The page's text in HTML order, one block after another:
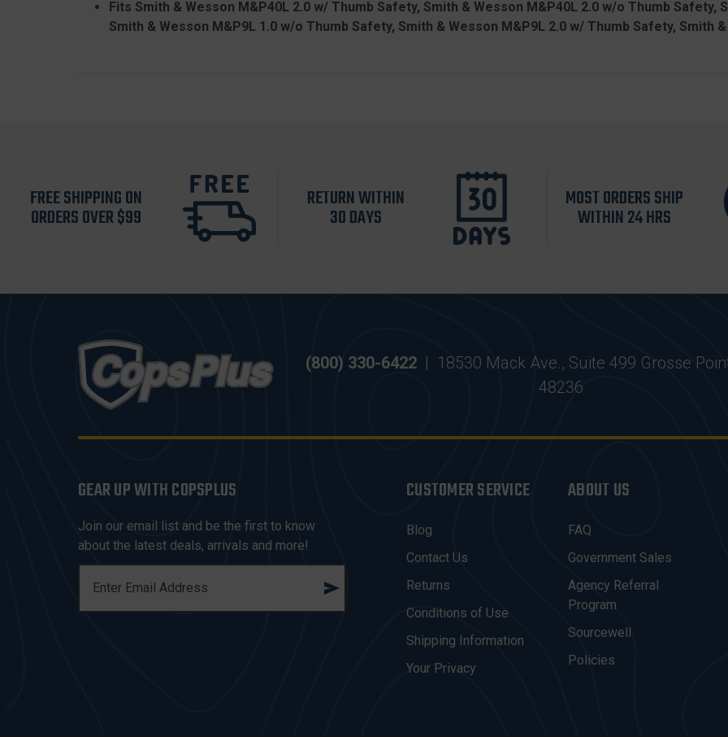
Fits Smith & Wesson M&P40L 2.0 w/ Thumb Safety, Smith & Wesson M&P40L 2.0 w/o Thumb Safety,
Smith & Wesson M&P9L 1.0 w/o Thumb Safety, Smith & Wesson M&P9L 2.0 w/ Thumb Safety, Smith
FREE SHIPPING ON
ORDERS OVER $99
RETURN WITHIN
30 DAYS
MOST ORDERS SHIP
WITHIN 24 HRS
(800) 330-6422 | 18530 Mack Ave., Suite 499 Grosse
48236
GEAR UP WITH COPSPLUS
Join our email list and be the first to know
about the latest deals, arrivals and more!
A
CUSTOMER SERVICE
Blog
Contact Us
Returns
Conditions of Use
Shipping Information
Your Privacy
ABOUT US
FAQ
Government Sales
Agency Referral
Program
Sourcewell
Policies